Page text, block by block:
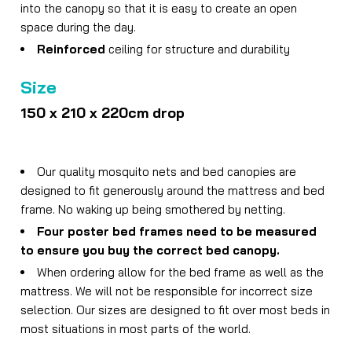
into the canopy so that it is easy to create an open
space during the day.
Reinforced ceiling for structure and durability
Size
150 x 210 x 220cm drop
Our quality mosquito nets and bed canopies are
designed to fit generously around the mattress and bed
frame. No waking up being smothered by netting.
Four poster bed frames need to be measured
to ensure you buy the correct bed canopy.
When ordering allow for the bed frame as well as the
mattress. We will not be responsible for incorrect size
selection. Our sizes are designed to fit over most beds in
most situations in most parts of the world.